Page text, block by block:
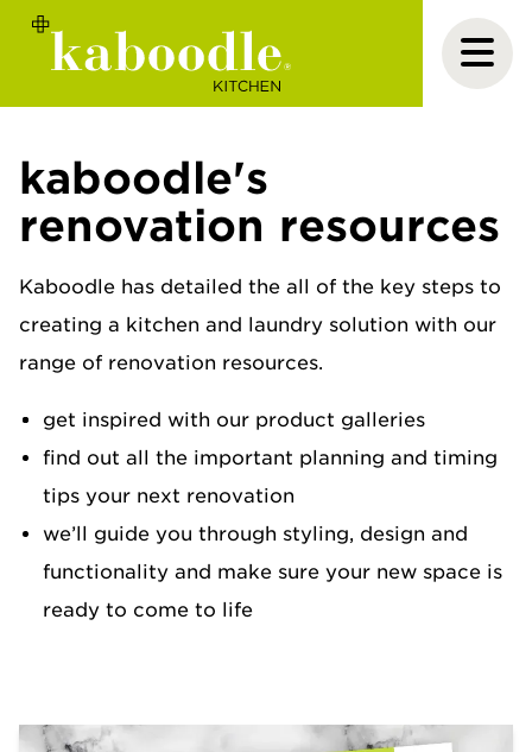
kaboodle's
renovation resources
Kaboodle has detailed the all of the key steps to
creating a kitchen and laundry solution with our
range of renovation resources.
get inspired with our product galleries
find out all the important planning and timing
tips your next renovation
we’ll guide you through styling, design and
functionality and make sure your new space is
ready to come to life